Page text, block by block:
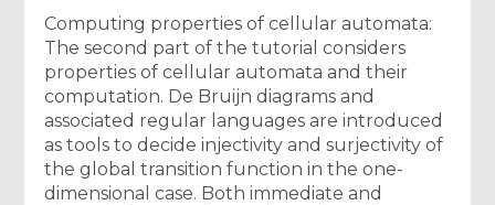
Computing properties of cellular automata:
The second part of the tutorial considers
properties of cellular automata and their
computation. De Bruijn diagrams and
associated regular languages are introduced
as tools to decide injectivity and surjectivity of
the global transition function in the one-
dimensional case. Both immediate and